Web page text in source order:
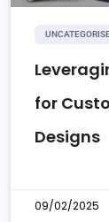
for
Designs
09/02/2025